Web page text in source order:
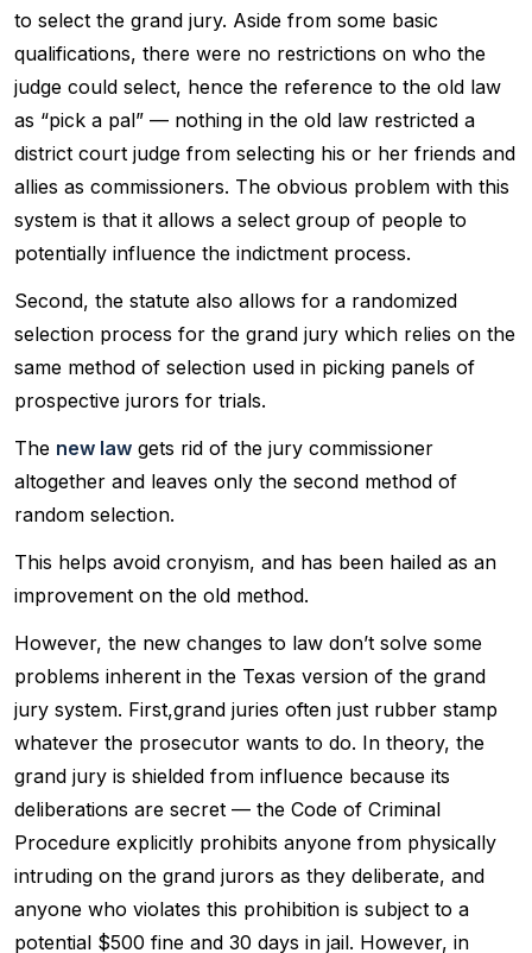
to select the grand jury. Aside from some basic
qualifications, there were no restrictions on who the
judge could select, hence the reference to the old law
as “pick a pal” — nothing in the old law restricted a
district court judge from selecting his or her friends and
allies as commissioners. The obvious problem with this
system is that it allows a select group of people to
potentially influence the indictment process.
Second, the statute also allows for a randomized
selection process for the grand jury which relies on the
same method of selection used in picking panels of
prospective jurors for trials.
The new law gets rid of the jury commissioner
altogether and leaves only the second method of
random selection.
This helps avoid cronyism, and has been hailed as an
improvement on the old method.
However, the new changes to law don’t solve some
problems inherent in the Texas version of the grand
jury system. First,grand juries often just rubber stamp
whatever the prosecutor wants to do. In theory, the
grand jury is shielded from influence because its
deliberations are secret — the Code of Criminal
Procedure explicitly prohibits anyone from physically
intruding on the grand jurors as they deliberate, and
anyone who violates this prohibition is subject to a
potential $500 fine and 30 days in jail. However, in